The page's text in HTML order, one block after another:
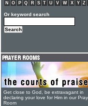
N
O P Q R S T U V W X Y Z
Or keyword search
Get close to God, be extravagant in
declaring your love for Him in our
Room